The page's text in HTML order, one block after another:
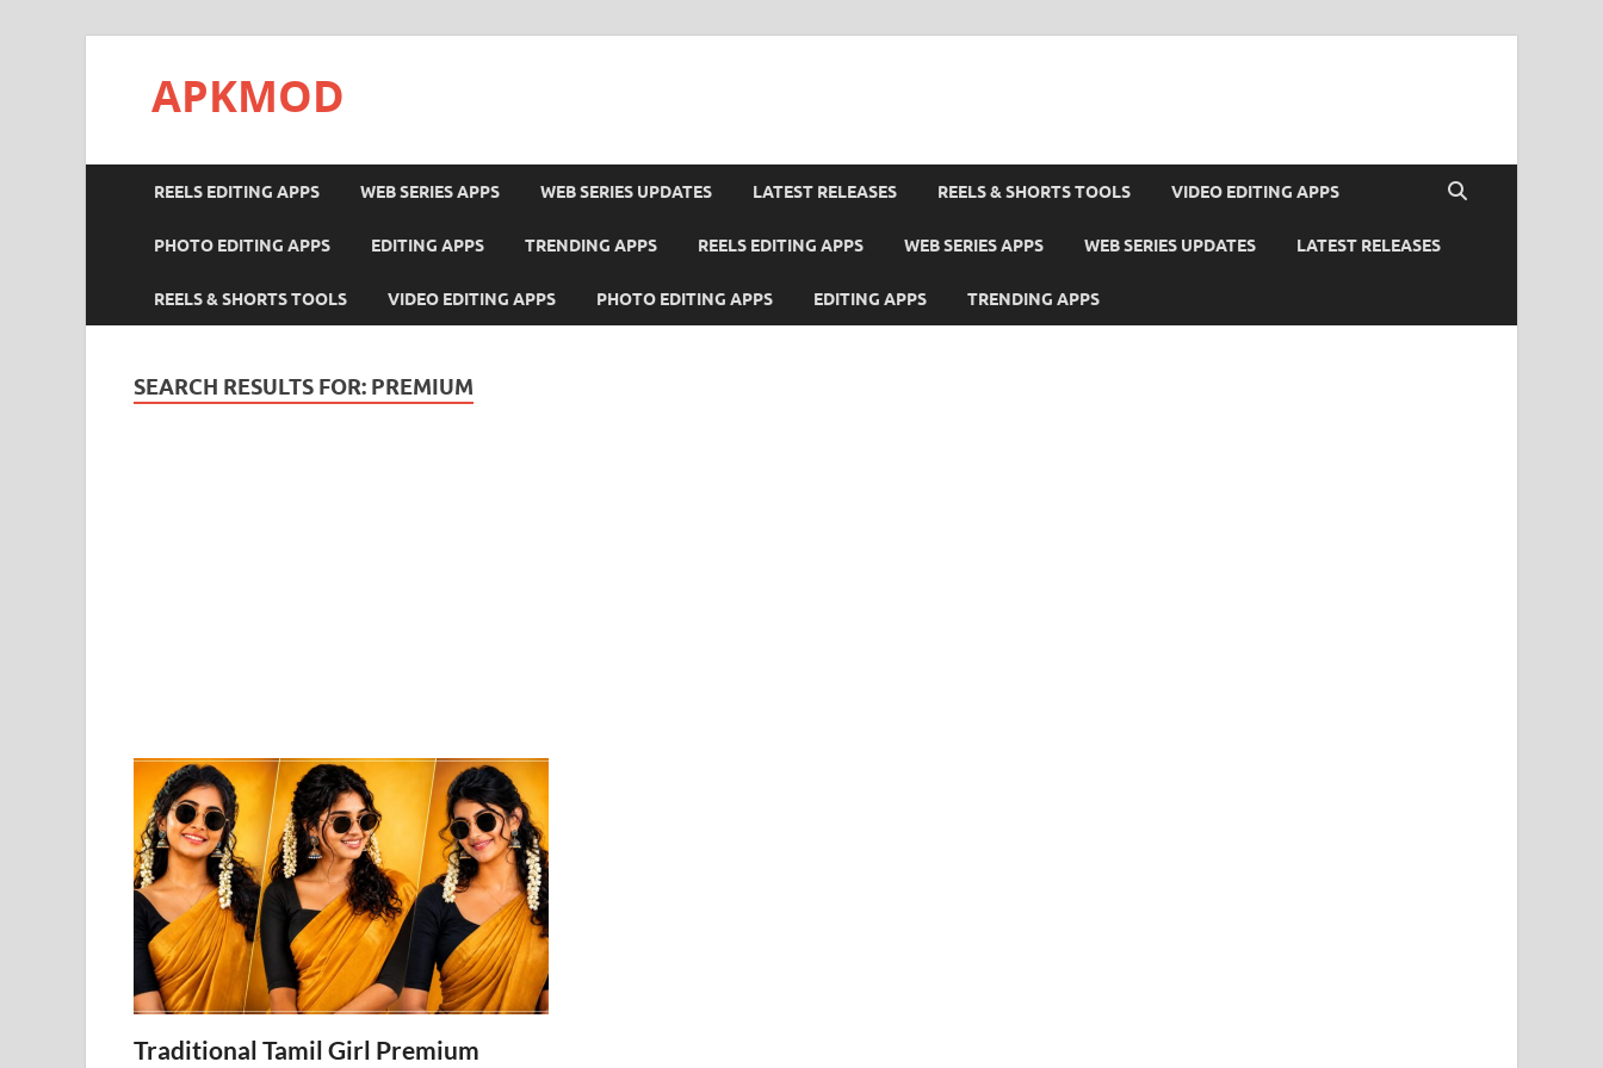
APKMOD
REELS EDITING APPS WEB SERIES APPS WEB SERIES UPDATES LATEST RELEASES REELS & SHORTS TOOLS VIDEO EDITING APPS
PHOTO EDITING APPS EDITING APPS TRENDING APPS REELS EDITING APPS WEB SERIES APPS WEB SERIES UPDATES LATEST RELEASES
REELS & SHORTS TOOLS VIDEO EDITING APPS PHOTO EDITING APPS EDITING APPS TRENDING APPS
SEARCH RESULTS FOR: PREMIUM
Traditional Tamil Girl Premium